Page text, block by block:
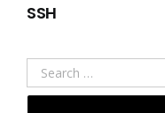
SSH
Search
for: